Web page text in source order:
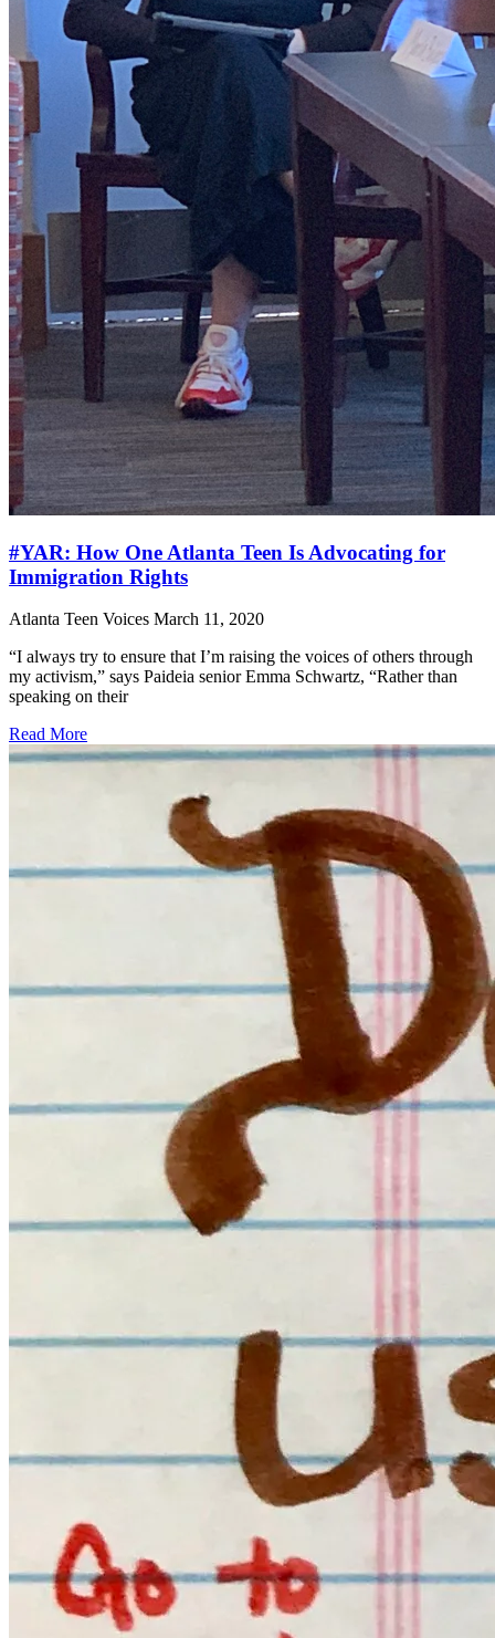
#YAR: How One Atlanta Teen Is Advocating for
Immigration Rights
Atlanta Teen Voices March 11, 2020
“I always try to ensure that I’m raising the voices of others through
my activism,” says Paideia senior Emma Schwartz, “Rather than
speaking on their
Read More